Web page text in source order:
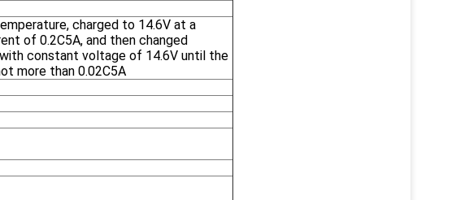
charged to 14.6V at a
of 0.2C5A, and then changed
constant voltage of 14.6V until the
more than 0.02C5A